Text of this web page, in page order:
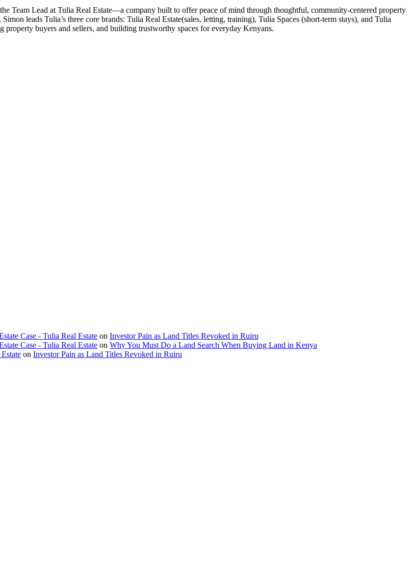
Team Lead at Tulia Real Estate—a company built to offer peace of mind through thoughtful, community-centered property
leads Tulia’s three core brands: Tulia Real Estate(sales, letting, training), Tulia Spaces (short-term stays), and Tulia
buyers and sellers, and building trustworthy spaces for everyday Kenyans.
Case - Tulia Real Estate on Investor Pain as Land Titles Revoked in Ruiru
Case - Tulia Real Estate on Why You Must Do a Land Search When Buying Land in Kenya
on Investor Pain as Land Titles Revoked in Ruiru